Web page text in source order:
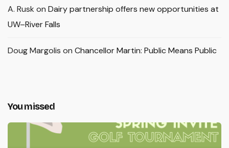
A. Rusk on Dairy partnership offers new opportunities at
UW–River Falls
Doug Margolis on Chancellor Martin: Public Means Public
You missed